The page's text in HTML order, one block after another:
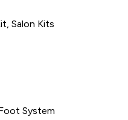
Salon Kits
System